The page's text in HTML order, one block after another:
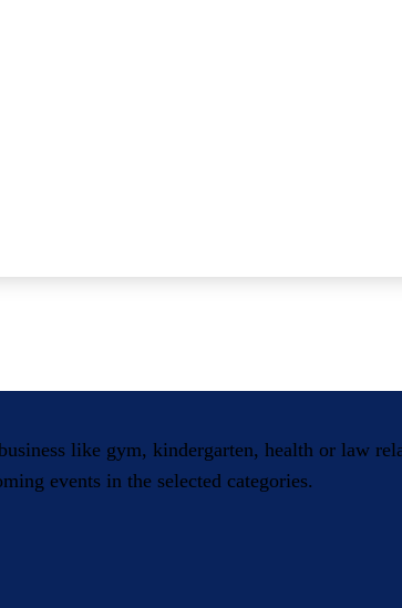
like gym, kindergarten, health or law
events in the selected categories.